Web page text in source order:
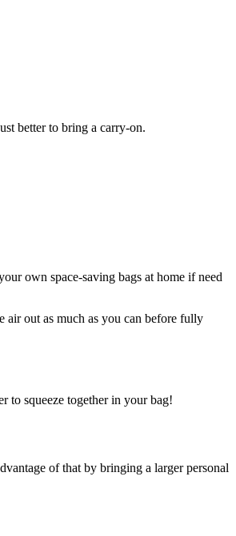
better to bring a carry-on.
own space-saving bags at home if need
air out as much as you can before fully
to squeeze together in your bag!
of that by bringing a larger personal